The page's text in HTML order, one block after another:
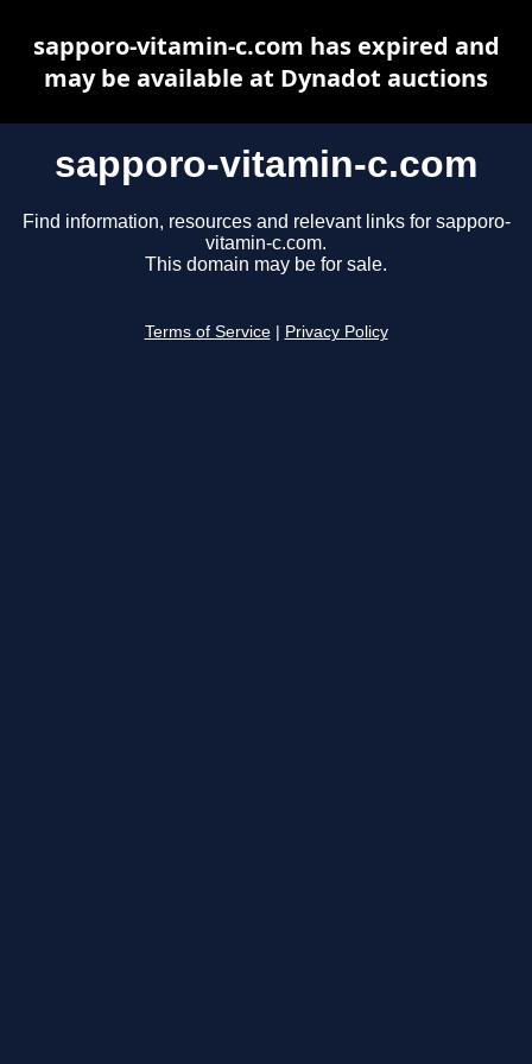
sapporo-vitamin-c.com
Find information, resources and relevant links for sapporo-
vitamin-c.com.
This domain may be for sale.
Terms of Service Privacy Policy
sapporo-vitamin-c.com has expired and
may be available at Dynadot auctions